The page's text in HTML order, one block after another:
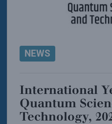
NEWS
International Year of
Quantum
Technology,